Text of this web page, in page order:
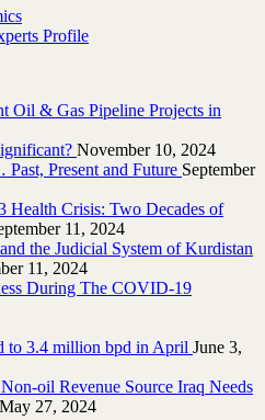
Profile
Oil & Gas Pipeline ‎Projects in
November 10, 2024
Present and Future September
Health Crisis: Two Decades of
11, 2024
the Judicial System of Kurdistan
11, 2024
During The COVID-19
to 3.4 million bpd in April June 3,
oil Revenue Source Iraq Needs
May 27, 2024